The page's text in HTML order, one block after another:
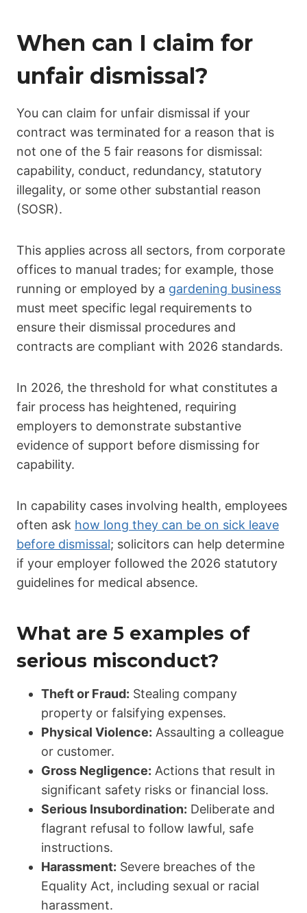
When can I claim for
unfair dismissal?
You can claim for unfair dismissal if your
contract was terminated for a reason that is
not one of the 5 fair reasons for dismissal:
capability, conduct, redundancy, statutory
illegality, or some other substantial reason
(SOSR).
This applies across all sectors, from corporate
offices to manual trades; for example, those
running or employed by a gardening business
must meet specific legal requirements to
ensure their dismissal procedures and
contracts are compliant with 2026 standards.
In 2026, the threshold for what constitutes a
fair process has heightened, requiring
employers to demonstrate substantive
evidence of support before dismissing for
capability.
In capability cases involving health, employees
often ask how long they can be on sick leave
before dismissal; solicitors can help determine
if your employer followed the 2026 statutory
guidelines for medical absence.
What are 5 examples of
serious misconduct?
Theft or Fraud: Stealing company
property or falsifying expenses.
Physical Violence: Assaulting a colleague
or customer.
Gross Negligence: Actions that result in
significant safety risks or financial loss.
Serious Insubordination: Deliberate and
flagrant refusal to follow lawful, safe
instructions.
Harassment: Severe breaches of the
Equality Act, including sexual or racial
harassment.